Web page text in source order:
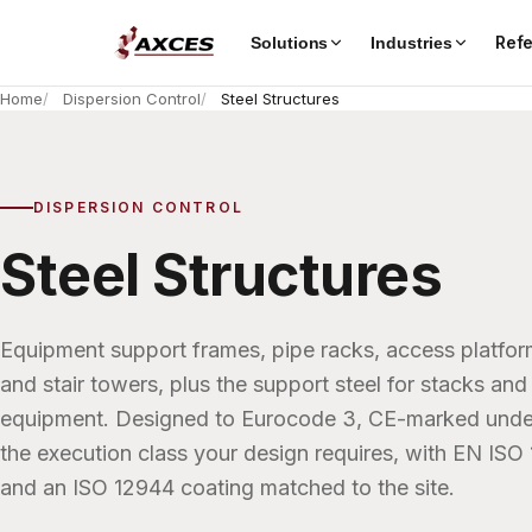
Solutions Industries
Home Dispersion Control Steel Structures
DISPERSION CONTROL
Steel Structures
Equipment support frames, pipe racks, access
and stair towers, plus the support steel for stacks and
equipment. Designed to Eurocode 3, CE-marked
the execution class your design requires, with EN ISO
and an ISO 12944 coating matched to the site.